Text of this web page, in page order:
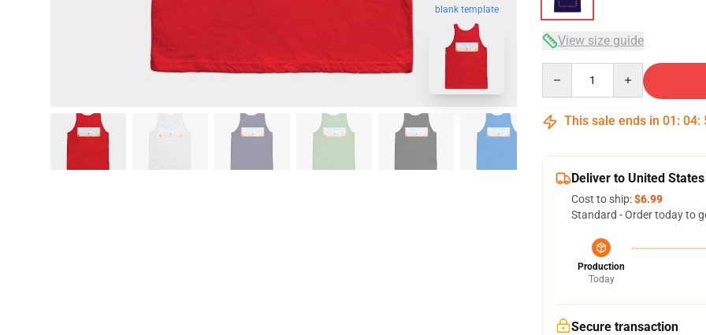
blank template
View size guide
This sale ends in 01 : 04:
Deliver to United States
Cost to ship:$6.99
Standard - Order today to
Production
Today
Secure transaction